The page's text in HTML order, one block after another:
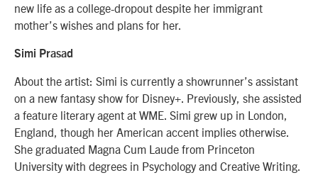
new life as a college-dropout despite her immigrant
mother’s wishes and plans for her.
Simi Prasad
About the artist: Simi is currently a showrunner’s assistant
on a new fantasy show for Disney+. Previously, she assisted
a feature literary agent at WME. Simi grew up in London,
England, though her American accent implies otherwise.
She graduated Magna Cum Laude from Princeton
University with degrees in Psychology and Creative Writing.